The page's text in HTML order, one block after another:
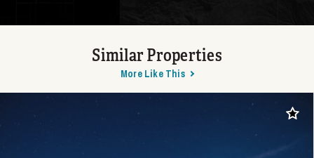
Similar Properties
More Like This
Add